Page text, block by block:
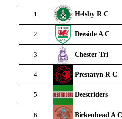
1 Helsby R C
2 Deeside A C
3 Chester Tri
4 Prestatyn R C
5 Deestriders
6 Birkenhead A C